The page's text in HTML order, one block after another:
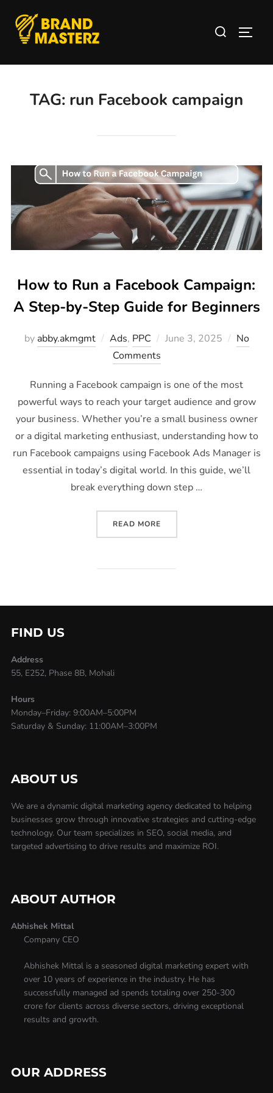
TAG: run Facebook campaign
How to Run a Facebook Campaign:
A Step-by-Step Guide for Beginners
by abby.akmgmt Ads, PPC June 3, 2025
No
Comments
Running a Facebook campaign is one of the most
powerful ways to reach your target audience and grow
your business. Whether you’re a small business owner
or a digital marketing enthusiast, understanding how to
run Facebook campaigns using Facebook Ads Manager is
essential in today’s digital world. In this guide, we’ll
break everything down step …
READ MORE
FIND US
Address
55, E252, Phase 8B, Mohali
Hours
Monday–Friday: 9:00AM–5:00PM
Saturday & Sunday: 11:00AM–3:00PM
ABOUT US
We are a dynamic digital marketing agency dedicated to helping
businesses grow through innovative strategies and cutting-edge
technology. Our team specializes in SEO, social media, and
targeted advertising to drive results and maximize ROI.
ABOUT AUTHOR
Abhishek Mittal
Company CEO
Abhishek Mittal is a seasoned digital marketing expert with
over 10 years of experience in the industry. He has
successfully managed ad spends totaling over 250-300
crore for clients across diverse sectors, driving exceptional
results and growth.
OUR ADDRESS